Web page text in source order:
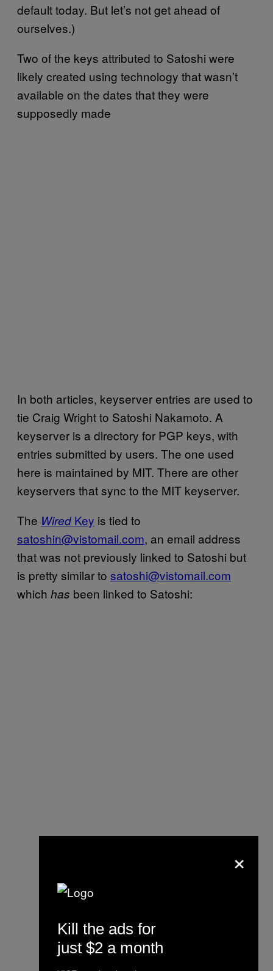
default today. But let’s not get ahead of
ourselves.)
Two of the keys attributed to Satoshi were
likely created using technology that wasn’t
available on the dates that they were
supposedly made
In both articles, keyserver entries are used to
tie Craig Wright to Satoshi Nakamoto. A
keyserver is a directory for PGP keys, with
entries submitted by users. The one used
here is maintained by MIT. There are other
keyservers that sync to the MIT keyserver.
The WiredKey is tied to
satoshin@vistomail.com, an email address
that was not previously linked to Satoshi but
is pretty similar to satoshi@vistomail.com
which has been linked to Satoshi:
belonging to Satoshi according to
the leaked documents.
×
Kill the ads for
just $2 a month